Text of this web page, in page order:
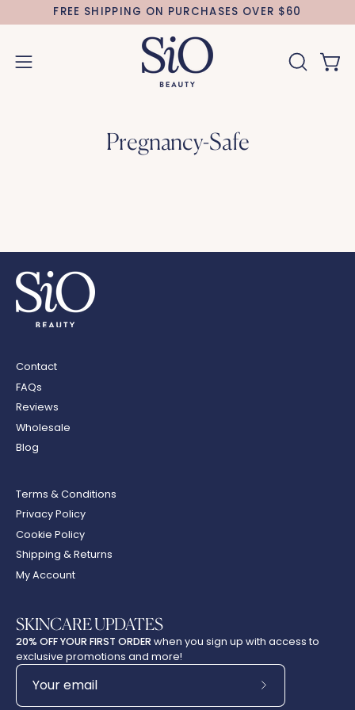
to
FREE SHIPPING ON PURCHASES OVER $60
Open
OPEN
Pregnancy-Safe
Contact
FAQs
Reviews
Wholesale
Blog
Terms & Conditions
Privacy Policy
Cookie Policy
Shipping & Returns
My Account
SKINCARE UPDATES
20% OFF YOUR FIRST ORDER when you sign up with access to
exclusive promotions and more!